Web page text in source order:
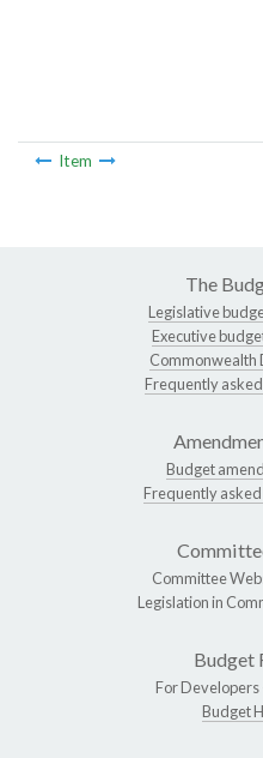
Item
The
Legislative
Executive
Commonwealth
Frequently
Budget
Frequently
Committee
Legislation in
Budget
For Developers
Budget